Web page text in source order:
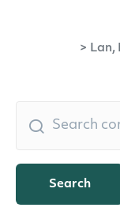
> Lan,
Search